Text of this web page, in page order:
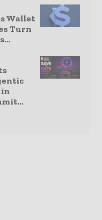
Wallet
Turn